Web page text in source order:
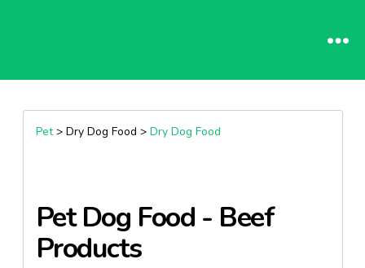
Pet> Dry Dog Food > Dry Dog Food
Pet Dog Food - Beef
Products